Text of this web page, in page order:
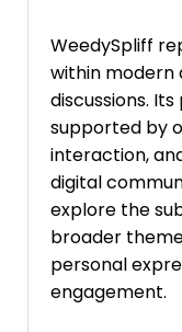
WeedySpliff
within modern
discussions.
supported by
interaction,
digital
explore the
broader
personal
engagement.